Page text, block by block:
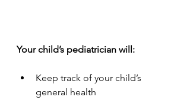
Your child’s pediatrician will:
Keep track of your child’s
general health